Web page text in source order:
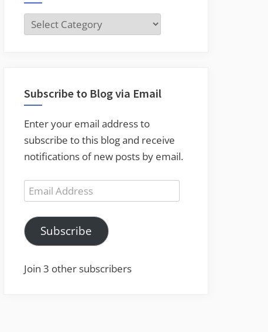
Categories
Subscribe to Blog via Email
Enter your email address to
subscribe to this blog and receive
notifications of new posts by email.
Email
Address
Subscribe
Join 3 other subscribers